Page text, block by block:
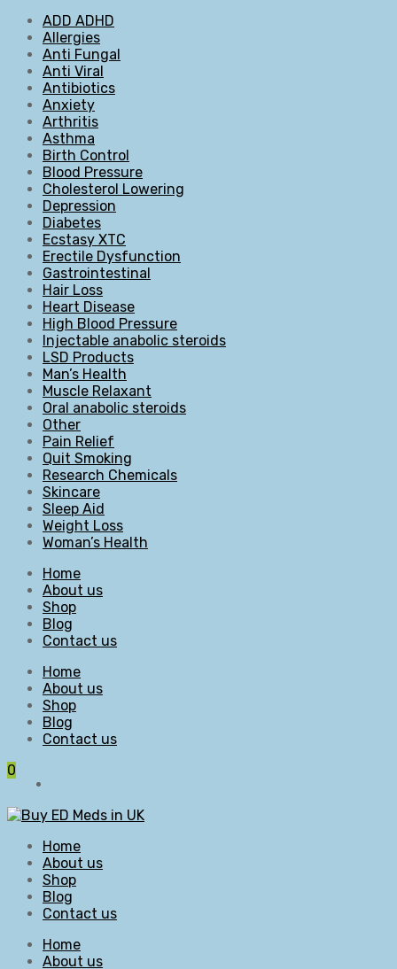
ADD ADHD
Allergies
Anti Fungal
Anti Viral
Antibiotics
Anxiety
Arthritis
Asthma
Birth Control
Blood Pressure
Cholesterol Lowering
Depression
Diabetes
Ecstasy XTC
Erectile Dysfunction
Gastrointestinal
Hair Loss
Heart Disease
High Blood Pressure
Injectable anabolic steroids
LSD Products
Man’s Health
Muscle Relaxant
Oral anabolic steroids
Other
Pain Relief
Quit Smoking
Research Chemicals
Skincare
Sleep Aid
Weight Loss
Woman’s Health
Home
About us
Shop
Blog
Contact us
Home
About us
Shop
Blog
Contact us
0
Home
About us
Shop
Blog
Contact us
Home
About us